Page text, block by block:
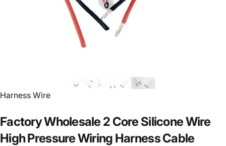
Vendor:
Harness Wire
FactoryWholesale 2 Core SiliconeWire
HighPressureWiring HarnessCable